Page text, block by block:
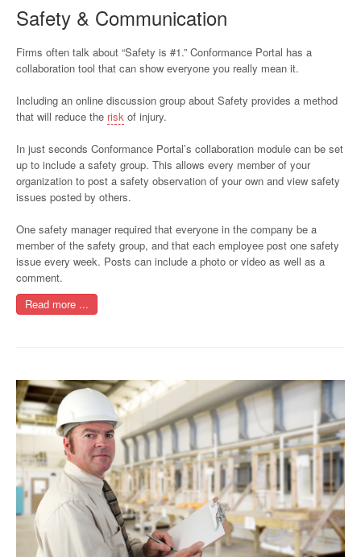
Safety & Communication
Firms often talk about “Safety is #1.” Conformance Portal has a
collaboration tool that can show everyone you really mean it.
Including an online discussion group about Safety provides a method
that will reduce the risk of injury.
In just seconds Conformance Portal’s collaboration module can be set
up to include a safety group. This allows every member of your
organization to post a safety observation of your own and view safety
issues posted by others.
One safety manager required that everyone in the company be a
member of the safety group, and that each employee post one safety
issue every week. Posts can include a photo or video as well as a
comment.
Read more ...